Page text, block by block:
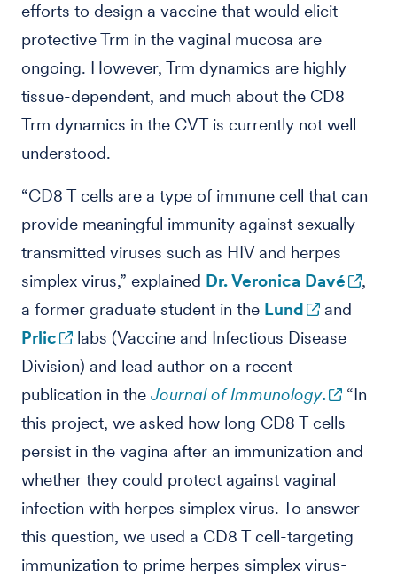
efforts to design a vaccine that would elicit
protective Trm in the vaginal mucosa are
ongoing. However, Trm dynamics are highly
tissue-dependent, and much about the CD8
Trm dynamics in the CVT is currently not well
understood.
“CD8 T cells are a type of immune cell that can
provide meaningful immunity against sexually
transmitted viruses such as HIV and herpes
simplex virus,” explained Dr. Veronica Davé
,
a former graduate student in the Lund
and
Prlic
labs (Vaccine and Infectious Disease
Division) and lead author on a recent
publication in the Journal of Immunology.
“In
this project, we asked how long CD8 T cells
persist in the vagina after an immunization and
whether they could protect against vaginal
infection with herpes simplex virus. To answer
this question, we used a CD8 T cell-targeting
immunization to prime herpes simplex virus-